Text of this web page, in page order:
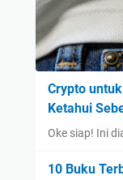
Crypto
Ketahui
Oke siap! Ini
10 Buku